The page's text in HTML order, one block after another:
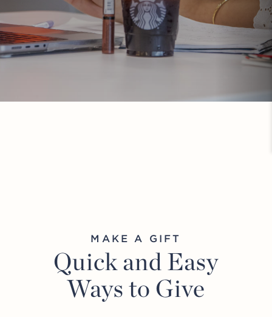
MAKE A GIFT
Quick and Easy
Ways to Give